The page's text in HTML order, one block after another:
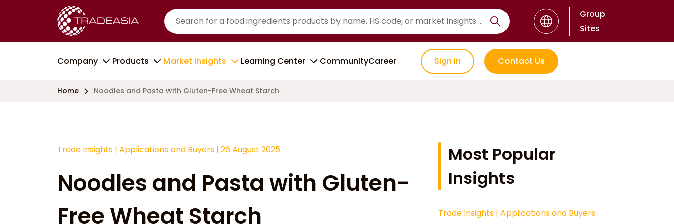
Group
Sites
Company Products Market Insights Learning Center CommunityCareer Sign In Contact Us
Home Noodles and Pasta with Gluten-Free Wheat Starch
Trade Insights | Applications and Buyers | 26 August 2025
Noodles and Pasta with Gluten-
Free Wheat Starch
Most Popular
Insights
Trade Insights | Applications and Buyers